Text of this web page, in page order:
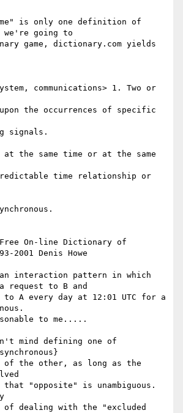
is only one definition of
we're going to
game, dictionary.com yields
2001 Denis Howe
interaction pattern in which
request to B and
to A every day at 12:01 UTC for a
to me.....
mind defining one of
of the other, as long as the
"opposite" is unambiguous.
of dealing with the "excluded